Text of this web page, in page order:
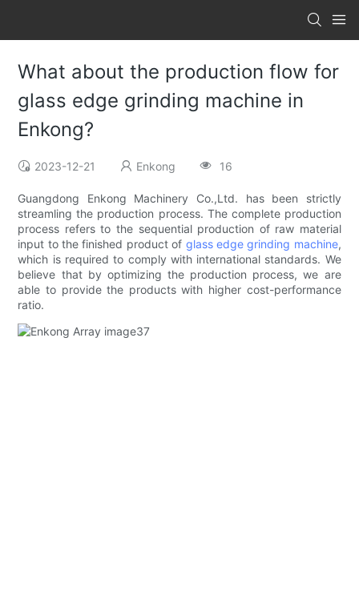
What about the production flow for
glass edge grinding machine in
Enkong?
2023-12-21 Enkong 16
Guangdong Enkong Machinery Co.,Ltd. has been strictly
streamling the production process. The complete production
process refers to the sequential production of raw material
input to the finished product of glass edge grinding machine,
which is required to comply with international standards. We
believe that by optimizing the production process, we are
able to provide the products with higher cost-performance
ratio.